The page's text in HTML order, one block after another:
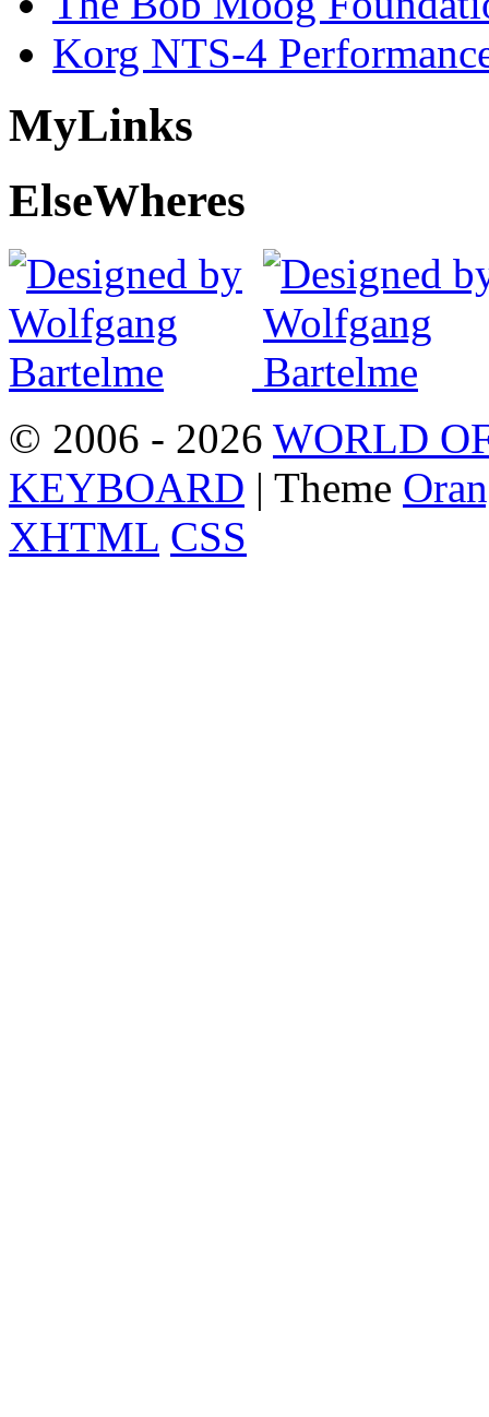
Korg NTS-4
MyLinks
ElseWheres
© 2006 - 2026 WORLD
KEYBOARD | Theme
XHTML CSS